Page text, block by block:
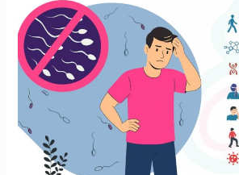
Causes
of
Male
Infertility